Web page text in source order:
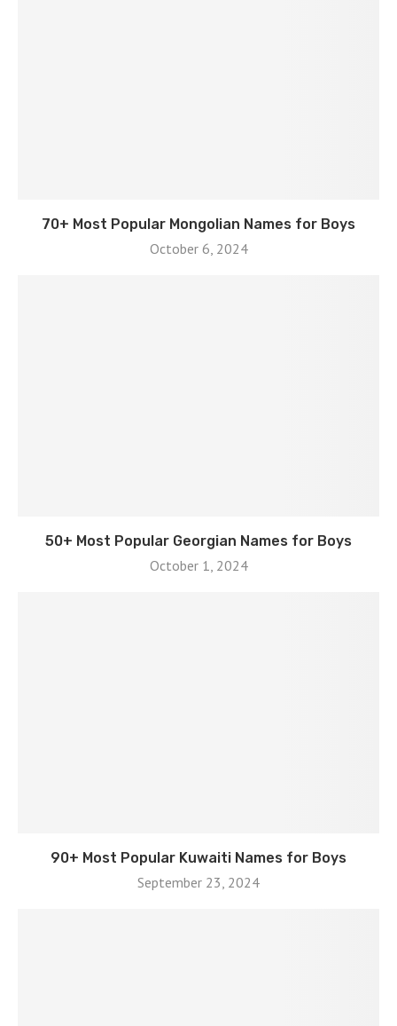
70+ Most Popular Mongolian Names for Boys
October 6, 2024
50+ Most Popular Georgian Names for Boys
October 1, 2024
90+ Most Popular Kuwaiti Names for Boys
September 23, 2024